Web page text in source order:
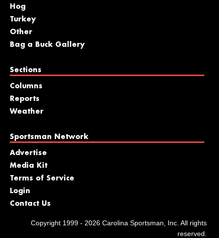
Hog
Turkey
Other
Bag a Buck Gallery
Sections
Columns
Reports
Weather
Sportsman Network
Advertise
Media Kit
Terms of Service
Login
Contact Us
Copyright 1999 - 2026 Carolina Sportsman, Inc. All rights
reserved.